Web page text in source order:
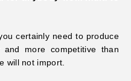
certainly need to produce
more competitive than
will not import.